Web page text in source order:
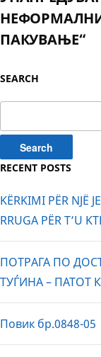
SEARCH
for:
RECENT POSTS
KËRKIMI PËR NJË
RRUGA PËR T’U
ПОТРАГА ПО
ТУЃИНА –
Повик бр.0848-05
ПАКУВАЊЕ“